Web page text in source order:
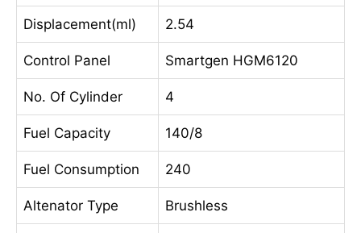
Displacement(ml) 2.54
Control Panel Smartgen HGM6120
No. Of Cylinder 4
Fuel Capacity 140/8
Fuel Consumption 240
Altenator Type Brushless